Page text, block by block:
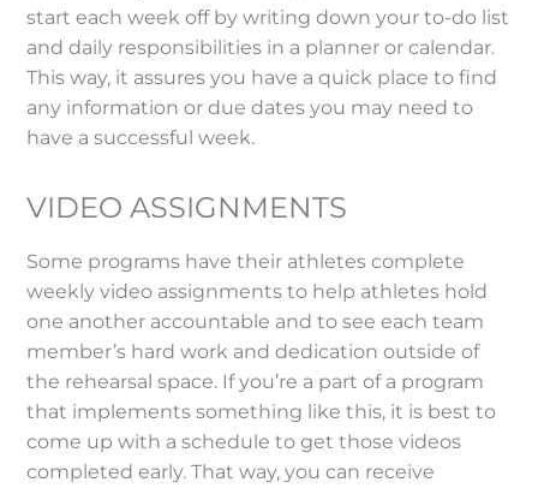
start each week off by writing down your to-do list
and daily responsibilities in a planner or calendar.
This way, it assures you have a quick place to find
any information or due dates you may need to
have a successful week.
VIDEO ASSIGNMENTS
Some programs have their athletes complete
weekly video assignments to help athletes hold
one another accountable and to see each team
member’s hard work and dedication outside of
the rehearsal space. If you’re a part of a program
that implements something like this, it is best to
come up with a schedule to get those videos
completed early. That way, you can receive